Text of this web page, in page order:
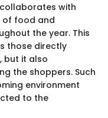
with
of food and
the year. This
those directly
but it also
the shoppers. Such
environment
to the